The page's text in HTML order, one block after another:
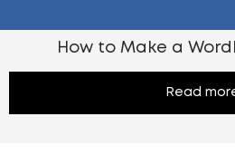
How to Make a
Read